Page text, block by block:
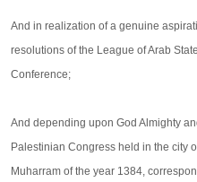
And in realization of a genuine
resolutions of the League of Arab
Conference;
And depending upon God Almighty
Palestinian Congress held in the city
Muharram of the year 1384,